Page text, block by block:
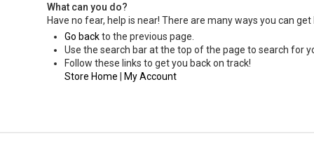
What can you do?
Have no fear, help is near! There are many ways you can
Go backto the previous page.
Use the search bar at the top of the page to search for
Follow these links to get you back on track!
Store Home
My Account